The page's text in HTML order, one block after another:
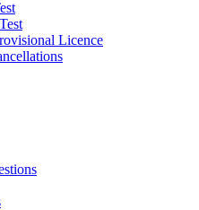
Licence